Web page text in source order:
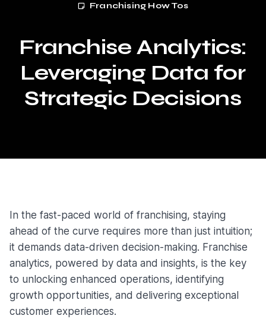
Franchising How Tos
Franchise Analytics:
Leveraging Data for
Strategic Decisions
In the fast-paced world of franchising, staying
ahead of the curve requires more than just intuition;
it demands data-driven decision-making. Franchise
analytics, powered by data and insights, is the key
to unlocking enhanced operations, identifying
growth opportunities, and delivering exceptional
customer experiences.